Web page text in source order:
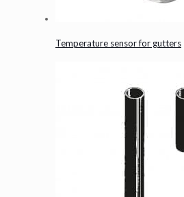
Temperature sensor for gutters